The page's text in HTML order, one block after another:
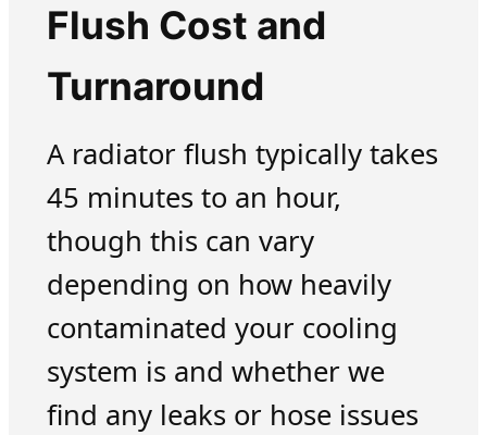
Flush Cost and
Turnaround
A radiator flush typically takes
45 minutes to an hour,
though this can vary
depending on how heavily
contaminated your cooling
system is and whether we
find any leaks or hose issues